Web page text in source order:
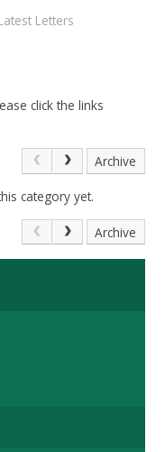
Letters
click the links
Archive
category yet.
Archive